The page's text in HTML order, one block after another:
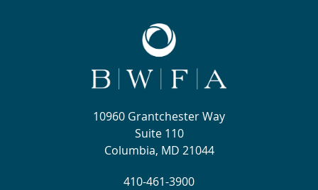
10960 Grantchester Way
Suite 110
Columbia, MD 21044
410-461-3900